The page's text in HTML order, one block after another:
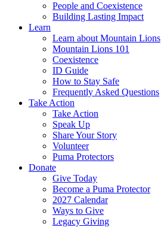
People and Coexistence
Building Lasting Impact
Learn
Learn about Mountain Lions
Mountain Lions 101
Coexistence
ID Guide
How to Stay Safe
Frequently Asked Questions
Take Action
Take Action
Speak Up
Share Your Story
Volunteer
Puma Protectors
Donate
Give Today
Become a Puma Protector
2027 Calendar
Ways to Give
Legacy Giving